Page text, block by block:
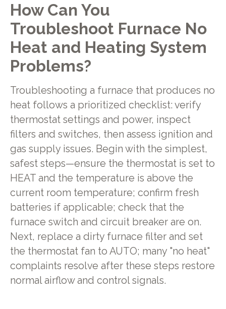
How Can You
Troubleshoot Furnace No
Heat and Heating System
Problems?
Troubleshooting a furnace that produces no
heat follows a prioritized checklist: verify
thermostat settings and power, inspect
filters and switches, then assess ignition and
gas supply issues. Begin with the simplest,
safest steps—ensure the thermostat is set to
HEAT and the temperature is above the
current room temperature; confirm fresh
batteries if applicable; check that the
furnace switch and circuit breaker are on.
Next, replace a dirty furnace filter and set
the thermostat fan to AUTO; many "no heat"
complaints resolve after these steps restore
normal airflow and control signals.